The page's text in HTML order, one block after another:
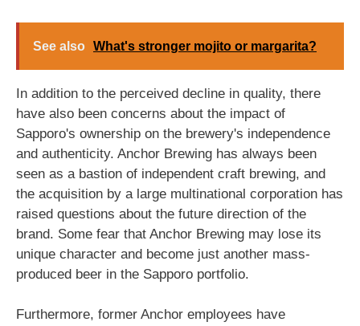
See also What's stronger mojito or margarita?
In addition to the perceived decline in quality, there
have also been concerns about the impact of
Sapporo's ownership on the brewery's independence
and authenticity. Anchor Brewing has always been
seen as a bastion of independent craft brewing, and
the acquisition by a large multinational corporation has
raised questions about the future direction of the
brand. Some fear that Anchor Brewing may lose its
unique character and become just another mass-
produced beer in the Sapporo portfolio.
Furthermore, former Anchor employees have